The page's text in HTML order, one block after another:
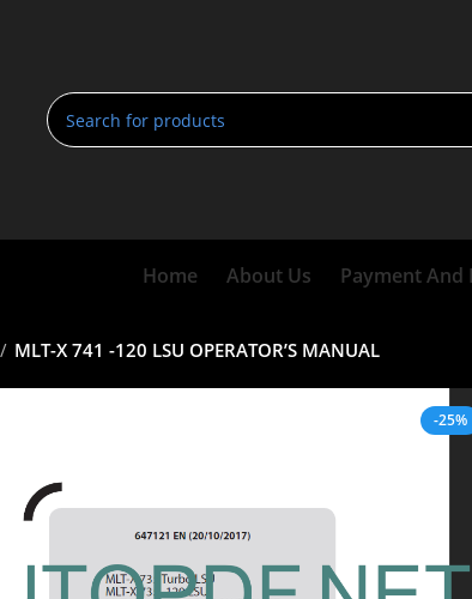
Home About Us Payment And
MLT-X 741 -120 LSU OPERATOR’S MANUAL
-25%